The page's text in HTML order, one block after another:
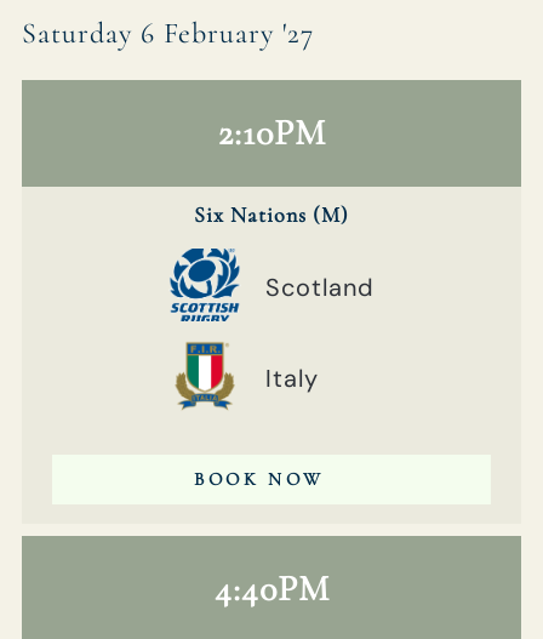
Saturday 6 February '27
2:10PM
Six Nations (M)
Scotland
Italy
BOOK NOW
4:40PM